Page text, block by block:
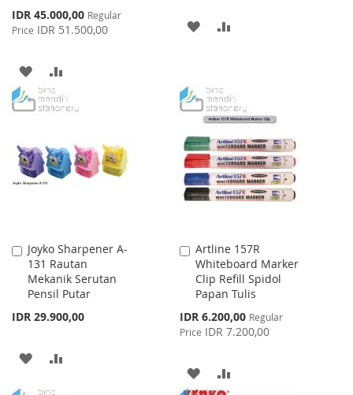
Special
Price
IDR 45.000,00 Regular
Price IDR 51.500,00
ADD
TO
LIST
TO
ADD
LIST
Joyko Sharpener A-
131 Rautan
Mekanik Serutan
Pensil Putar
IDR 29.900,00
Add
to
Cart
ADD
Artline 157R
Whiteboard Marker
Clip Refill Spidol
Papan Tulis
Special
Price
IDR 6.200,00 Regular
Price IDR 7.200,00
Add
to
Cart
ADD